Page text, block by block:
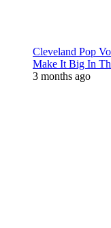
Cleveland Pop
Make It Big In
3 months ago